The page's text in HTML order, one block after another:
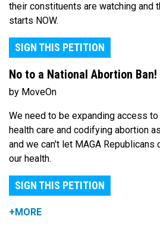
their constituents are watching and
starts NOW.
SIGN THIS PETITION
No to a National Abortion Ban!
by MoveOn
We need to be expanding access
health care and codifying abortion
and we can't let MAGA Republicans
our health.
SIGN THIS PETITION
+MORE